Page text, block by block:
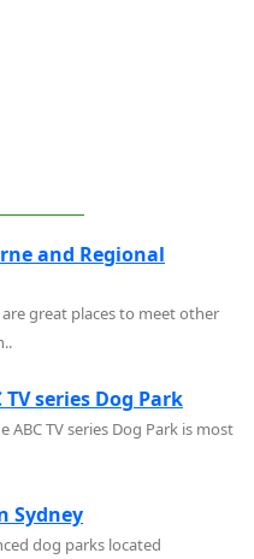
and Regional
great places to meet other
series Dog Park
TV series Dog Park is most
Sydney
dog parks located